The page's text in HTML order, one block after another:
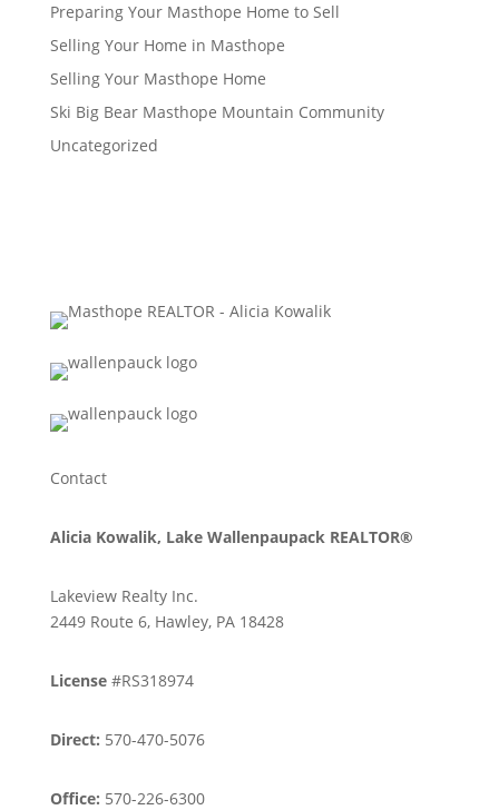
Preparing Your Masthope Home to Sell
Selling Your Home in Masthope
Selling Your Masthope Home
Ski Big Bear Masthope Mountain Community
Uncategorized
Contact
Alicia Kowalik, Lake Wallenpaupack REALTOR®
Lakeview Realty Inc.
2449 Route 6, Hawley, PA 18428
License #RS318974
Direct: 570-470-5076
Office: 570-226-6300